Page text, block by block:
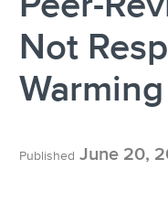
Not
Warming
Published June 20,